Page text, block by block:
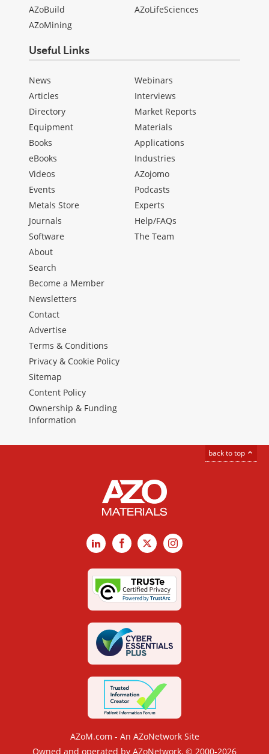
AZoBuild
AZoMining
AZoLifeSciences
Useful Links
News
Articles
Directory
Equipment
Books
eBooks
Videos
Events
Metals Store
Journals
Software
Webinars
Interviews
Market Reports
Materials
Applications
Industries
AZojomo
Podcasts
Experts
Help/FAQs
The Team
About
Search
Become a Member
Newsletters
Contact
Advertise
Terms & Conditions
Privacy & Cookie Policy
Sitemap
Content Policy
Ownership & Funding
Information
back to top
LinkedInFacebook
X Instagram
AZoM.com - An AZoNetwork Site
Owned and operated by AZoNetwork, © 2000-2026